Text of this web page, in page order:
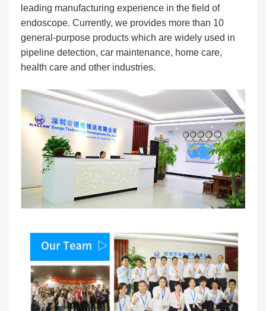
leading manufacturing experience in the field of
endoscope. Currently, we provides more than 10
general-purpose products which are widely used in
pipeline detection, car maintenance, home care,
health care and other industries.